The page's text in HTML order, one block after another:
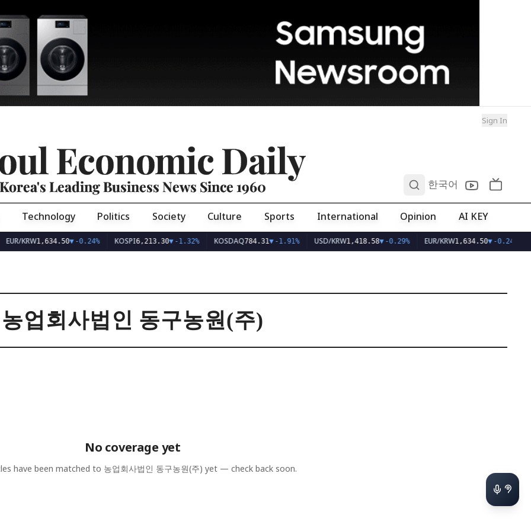
Sign In
Economic Daily
Korea's Leading Business News Since 1960 한국어
Technology Politics Society Culture Sports International Opinion AI KEY
EUR/KRW1,634.50▼-0.24% KOSPI6,213.30▼-1.32% KOSDAQ784.31▼-1.91% USD/KRW1,418.58▼-0.29% EUR/KRW1,634.50▼-0.24%
농업회사법인 동구농원(주)
No coverage yet
have been matched to 농업회사법인 동구농원(주) yet — check back soon.